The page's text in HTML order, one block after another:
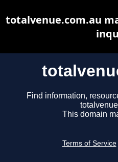
Find information,
This domain
Terms of Service
totalvenue.com.au